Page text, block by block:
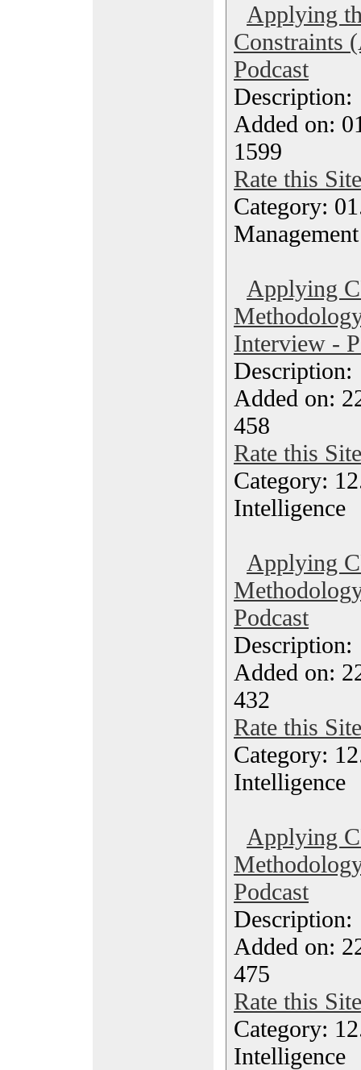
Applying
Constraints
Podcast
Added on:
1599
Rate this Site
Category:
Management
Applying
Interview -
Added on:
458
Rate this Site
Category:
Intelligence
Applying
Podcast
Added on:
432
Rate this Site
Category:
Intelligence
Applying
Podcast
Added on:
475
Rate this Site
Category:
Intelligence